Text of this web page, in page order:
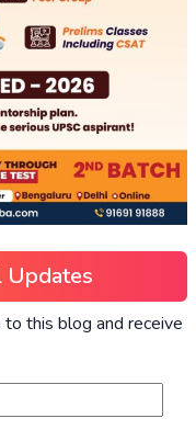
Updates
this blog and receive